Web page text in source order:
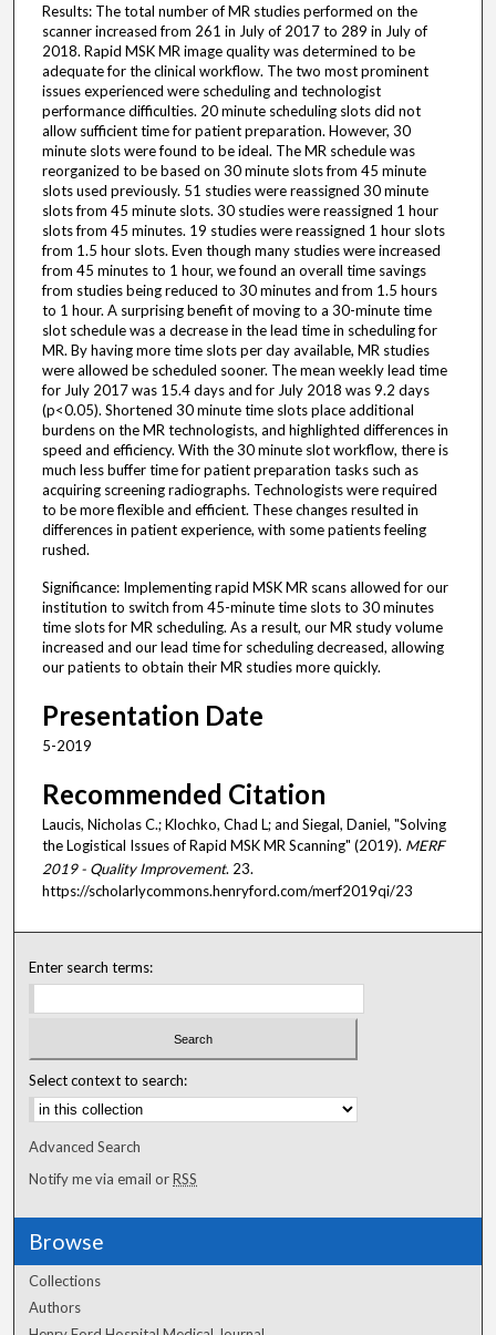
Results: The total number of MR studies performed on the
scanner increased from 261 in July of 2017 to 289 in July of
2018. Rapid MSK MR image quality was determined to be
adequate for the clinical workflow. The two most prominent
issues experienced were scheduling and technologist
performance difficulties. 20 minute scheduling slots did not
allow sufficient time for patient preparation. However, 30
minute slots were found to be ideal. The MR schedule was
reorganized to be based on 30 minute slots from 45 minute
slots used previously. 51 studies were reassigned 30 minute
slots from 45 minute slots. 30 studies were reassigned 1 hour
slots from 45 minutes. 19 studies were reassigned 1 hour slots
from 1.5 hour slots. Even though many studies were increased
from 45 minutes to 1 hour, we found an overall time savings
from studies being reduced to 30 minutes and from 1.5 hours
to 1 hour. A surprising benefit of moving to a 30-minute time
slot schedule was a decrease in the lead time in scheduling for
MR. By having more time slots per day available, MR studies
were allowed be scheduled sooner. The mean weekly lead time
for July 2017 was 15.4 days and for July 2018 was 9.2 days
(p<0.05). Shortened 30 minute time slots place additional
burdens on the MR technologists, and highlighted differences in
speed and efficiency. With the 30 minute slot workflow, there is
much less buffer time for patient preparation tasks such as
acquiring screening radiographs. Technologists were required
to be more flexible and efficient. These changes resulted in
differences in patient experience, with some patients feeling
rushed.
Significance: Implementing rapid MSK MR scans allowed for our
institution to switch from 45-minute time slots to 30 minutes
time slots for MR scheduling. As a result, our MR study volume
increased and our lead time for scheduling decreased, allowing
our patients to obtain their MR studies more quickly.
Presentation Date
5-2019
Recommended Citation
Laucis, Nicholas C.; Klochko, Chad L; and Siegal, Daniel, "Solving
the Logistical Issues of Rapid MSK MR Scanning" (2019). MERF
2019 - Quality Improvement. 23.
https://scholarlycommons.henryford.com/merf2019qi/23
Enter search terms:
Select context to search:
Advanced Search
Notify me via email orRSS
Browse
Collections
Authors